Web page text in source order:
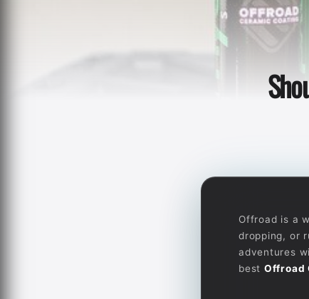
Offroad is a
dropping, or
adventures
best Offroad